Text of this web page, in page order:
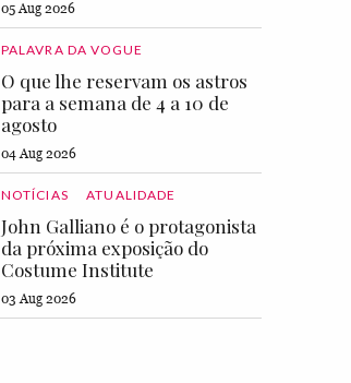
05 Aug 2026
PALAVRA DA VOGUE
O que lhe reservam os astros
para a semana de 4 a 10 de
agosto
04 Aug 2026
NOTÍCIAS ATUALIDADE
John Galliano é o protagonista
da próxima exposição do
Costume Institute
03 Aug 2026